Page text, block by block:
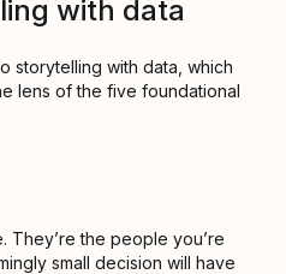
with data
storytelling with data, which
lens of the five foundational
They’re the people you’re
small decision will have